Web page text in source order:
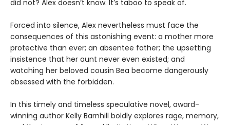
did not? Alex doesn’t know. It’s taboo to speak of.
Forced into silence, Alex nevertheless must face the
consequences of this astonishing event: a mother more
protective than ever; an absentee father; the upsetting
insistence that her aunt never even existed; and
watching her beloved cousin Bea become dangerously
obsessed with the forbidden.
In this timely and timeless speculative novel, award-
winning author Kelly Barnhill boldly explores rage, memory,